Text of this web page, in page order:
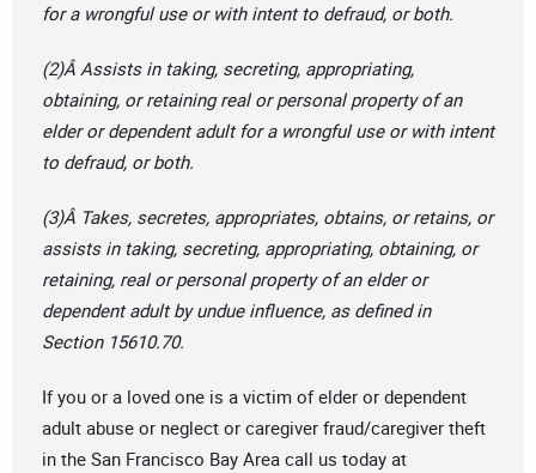
for a wrongful use or with intent to defraud, or both.
(2)Â Assists in taking, secreting, appropriating,
obtaining, or retaining real or personal property of an
elder or dependent adult for a wrongful use or with intent
to defraud, or both.
(3)Â Takes, secretes, appropriates, obtains, or retains, or
assists in taking, secreting, appropriating, obtaining, or
retaining, real or personal property of an elder or
dependent adult by undue influence, as defined in
Section 15610.70.
If you or a loved one is a victim of elder or dependent
adult abuse or neglect or caregiver fraud/caregiver theft
in the San Francisco Bay Area call us today at